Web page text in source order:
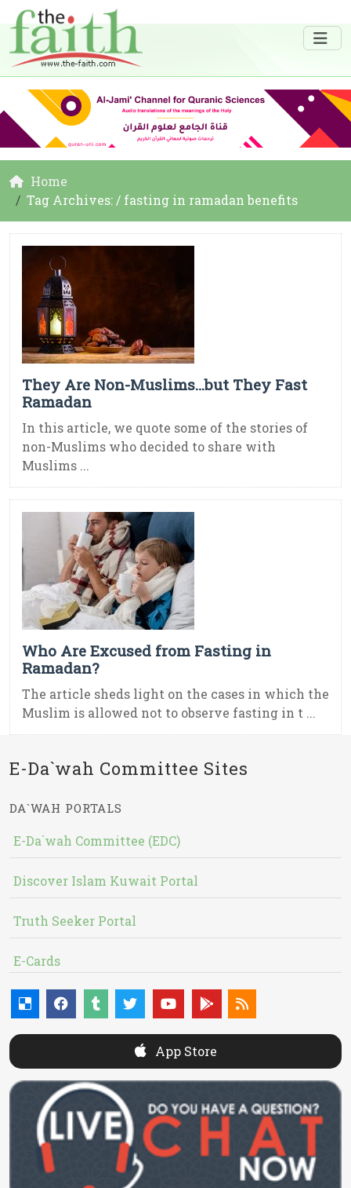
Home
Tag Archives: / fasting in ramadan benefits
They Are Non-Muslims…but They Fast
Ramadan
In this article, we quote some of the stories of
non-Muslims who decided to share with
Muslims ...
Who Are Excused from Fasting in
Ramadan?
The article sheds light on the cases in which the
Muslim is allowed not to observe fasting in t ...
E-Da`wah Committee Sites
DA`WAH PORTALS
E-Da`wah Committee (EDC)
Discover Islam Kuwait Portal
Truth Seeker Portal
E-Cards
App Store